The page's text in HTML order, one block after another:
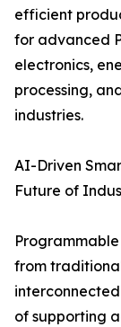
efficient
for advanced
electronics,
processing,
industries.
AI-Driven
Future of
from
of supporting